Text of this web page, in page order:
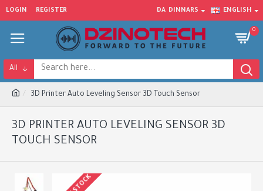
LOGIN REGISTER DA DINNARS ENGLISH
0
All
3D Printer Auto Leveling Sensor 3D Touch Sensor
3D PRINTER AUTO LEVELING SENSOR 3D
TOUCH SENSOR